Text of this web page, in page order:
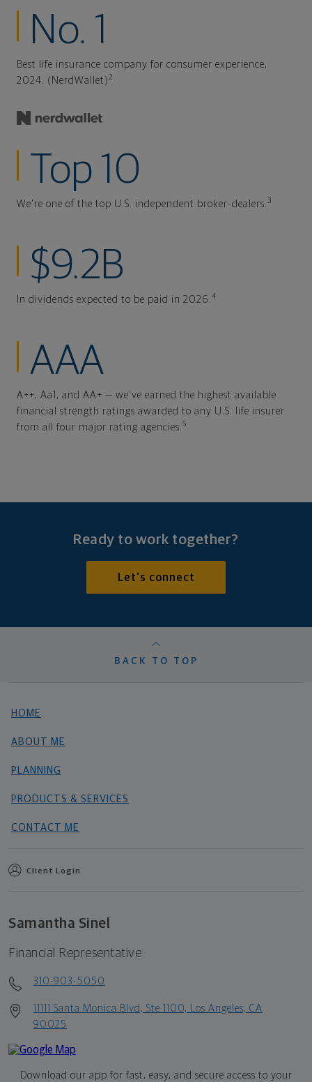
No. 1
Best life insurance company for consumer experience,
2024. (NerdWallet)2
Top 10
We're one of the top U.S. independent broker-dealers. 3
$9.2B
In dividends expected to be paid in 2026. 4
AAA
A++, Aa1, and AA+ — we've earned the highest available
financial strength ratings awarded to any U.S. life insurer
from all four major rating agencies. 5
Ready to work together?
Let's connect
BACK TO TOP
HOME
ABOUT ME
PLANNING
PRODUCTS & SERVICES
CONTACT ME
Client Login
Samantha Sinel
Financial Representative
310-903-5050
11111 Santa Monica Blvd, Ste 1100, Los Angeles, CA
90025
Download our app for fast, easy, and secure access to your